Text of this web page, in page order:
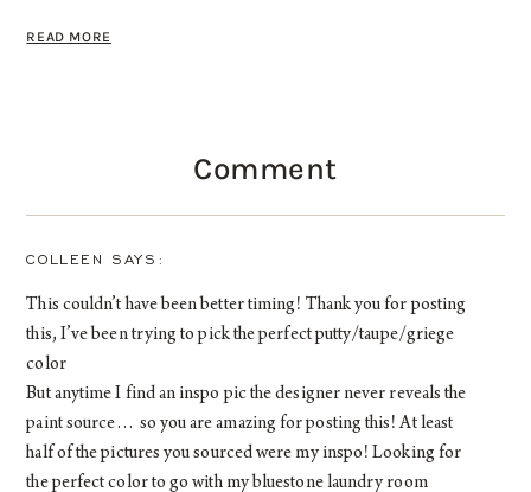
READ MORE
Comment
COLLEEN
This couldn’t have been better timing! Thank you for posting
this, I’ve been trying to pick the perfect putty/taupe/griege
color
But anytime I find an inspo pic the designer never reveals the
paint source… so you are amazing for posting this! At least
half of the pictures you sourced were my inspo! Looking for
the perfect color to go with my bluestone laundry room